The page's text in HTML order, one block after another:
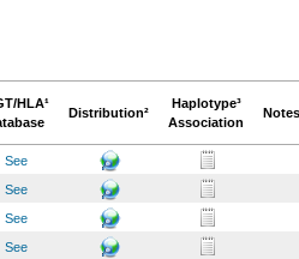
HLA¹
Distribution²
Haplotype³
Association
See
See
See
See